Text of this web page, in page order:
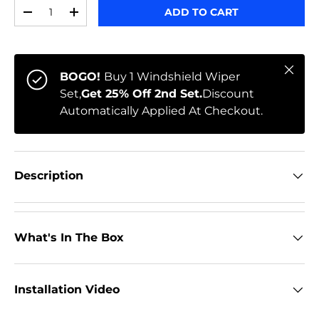
-
+ ADD TO CART
BOGO! Buy 1 Windshield Wiper
Set,Get 25% Off 2nd Set.Discount
Automatically Applied At Checkout.
Close
Description
What's In The Box
Installation Video